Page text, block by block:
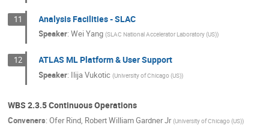
11 Analysis Facilities - SLAC
Speaker:Wei Yang (SLAC National Accelerator Laboratory (US))
12 ATLAS ML Platform & User Support
Speaker: Ilija Vukotic (University of Chicago (US))
WBS 2.3.5 Continuous Operations
Conveners: Ofer Rind, Robert William Gardner Jr (University of Chicago (US))